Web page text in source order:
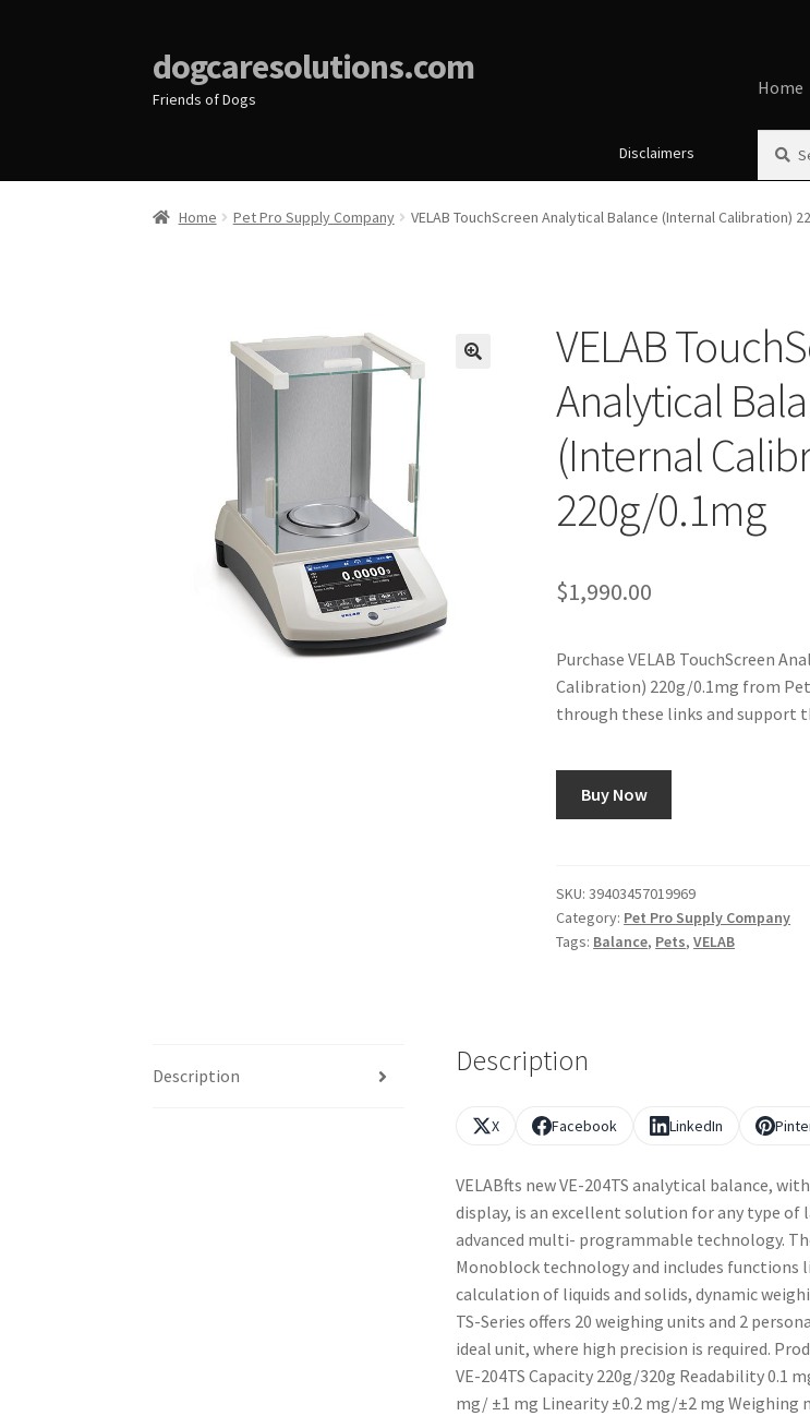
dogcaresolutions.com
Friends of Dogs
Home
Home
Disclaimers
for:
Home Pet Pro Supply Company VELAB TouchScreen Analytical Balance (Internal Calibration)
VELAB
Analytical
(Internal
220g/0.1mg
$1,990.00
Purchase VELAB TouchScreen
Calibration) 220g/0.1mg from
through these links and support
Buy Now
SKU:39403457019969
Category: Pet Pro Supply Company
Tags: Balance, Pets,VELAB
Description Description
X Facebook LinkedIn
VELABfts new VE-204TS analytical balance,
display, is an excellent solution for any type of
advanced multi- programmable technology.
Monoblock technology and includes functions
calculation of liquids and solids, dynamic
TS-Series offers 20 weighing units and 2
ideal unit, where high precision is required.
VE-204TS Capacity 220g/320g Readability 0.1
mg/ ±1 mg Linearity ±0.2 mg/±2 mg Weighing